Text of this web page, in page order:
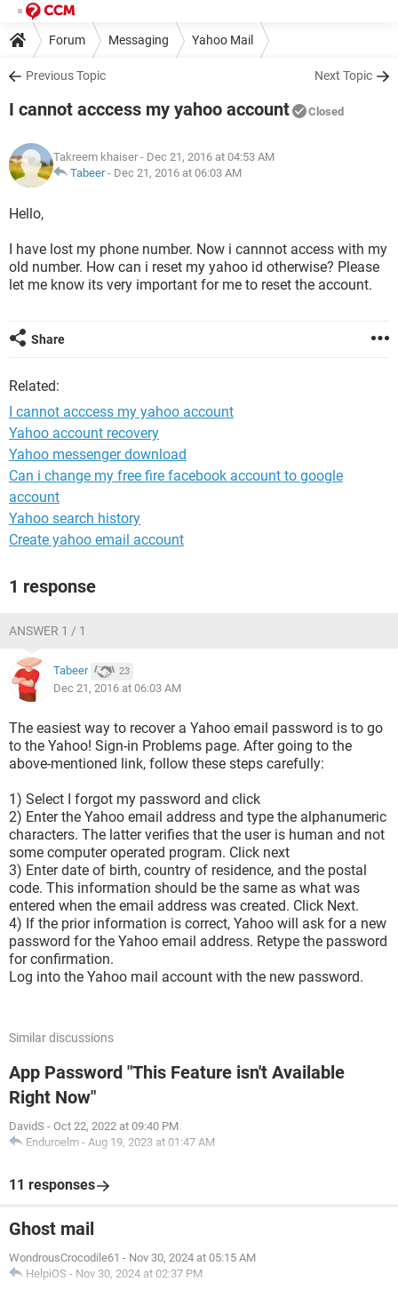
Forum Messaging Yahoo Mail
Previous Topic Next Topic
I cannot acccess my yahoo account Closed
Takreem khaiser - Dec 21, 2016 at 04:53 AM
Tabeer- Dec 21, 2016 at 06:03 AM
Hello,
I have lost my phone number. Now i cannnot access with my
old number. How can i reset my yahoo id otherwise? Please
let me know its very important for me to reset the account.
Share
Related:
I cannot acccess my yahoo account
Yahoo account recovery
Yahoo messenger download
Can i change my free fire facebook account to google
account
Yahoo search history
Create yahoo email account
1 response
ANSWER 1 / 1
Tabeer 23
Dec 21, 2016 at 06:03 AM
The easiest way to recover a Yahoo email password is to go
to the Yahoo! Sign-in Problems page. After going to the
above-mentioned link, follow these steps carefully:
1) Select I forgot my password and click
2) Enter the Yahoo email address and type the alphanumeric
characters. The latter verifies that the user is human and not
some computer operated program. Click next
3) Enter date of birth, country of residence, and the postal
code. This information should be the same as what was
entered when the email address was created. Click Next.
4) If the prior information is correct, Yahoo will ask for a new
password for the Yahoo email address. Retype the password
for confirmation.
Log into the Yahoo mail account with the new password.
Similar discussions
App Password "This Feature isn't Available
Right Now"
DavidS - Oct 22, 2022 at 09:40 PM
Enduroelm - Aug 19, 2023 at 01:47 AM
11 responses
Ghost mail
WondrousCrocodile61 - Nov 30, 2024 at 05:15 AM
HelpiOS - Nov 30, 2024 at 02:37 PM